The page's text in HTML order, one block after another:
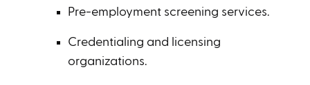
Pre-employment screening services.
Credentialing and licensing
organizations.